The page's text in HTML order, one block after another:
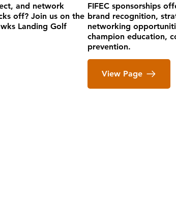
and network
off? Join us on the
Landing Golf
FIFEC sponsorships
brand recognition,
networking
champion education,
prevention.
View Page